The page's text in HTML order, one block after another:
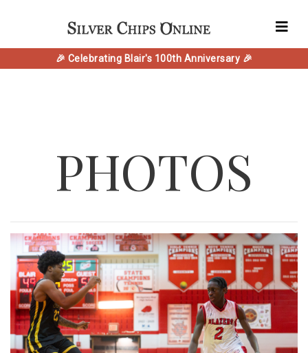
🎉 Celebrating Blair's 100th Anniversary 🎉
PHOTOS